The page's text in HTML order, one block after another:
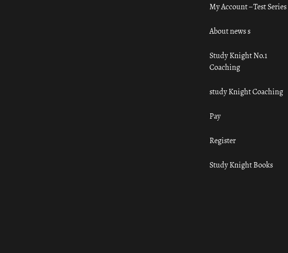
My Account – Test Series
About news s
Study Knight No.1
Coaching
study Knight Coaching
Pay
Register
Study Knight Books